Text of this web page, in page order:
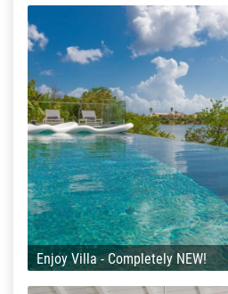
Enjoy Villa - Completely NEW!